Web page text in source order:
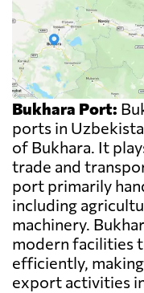
Bukhara Port:
ports in
of Bukhara. It
trade and
port primarily
including
machinery.
modern facilities
efficiently,
export activities